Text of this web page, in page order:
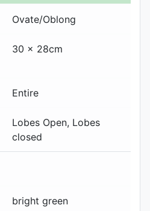
Ovate/Oblong
30 x 28cm
Entire
Lobes Open, Lobes
closed
bright green